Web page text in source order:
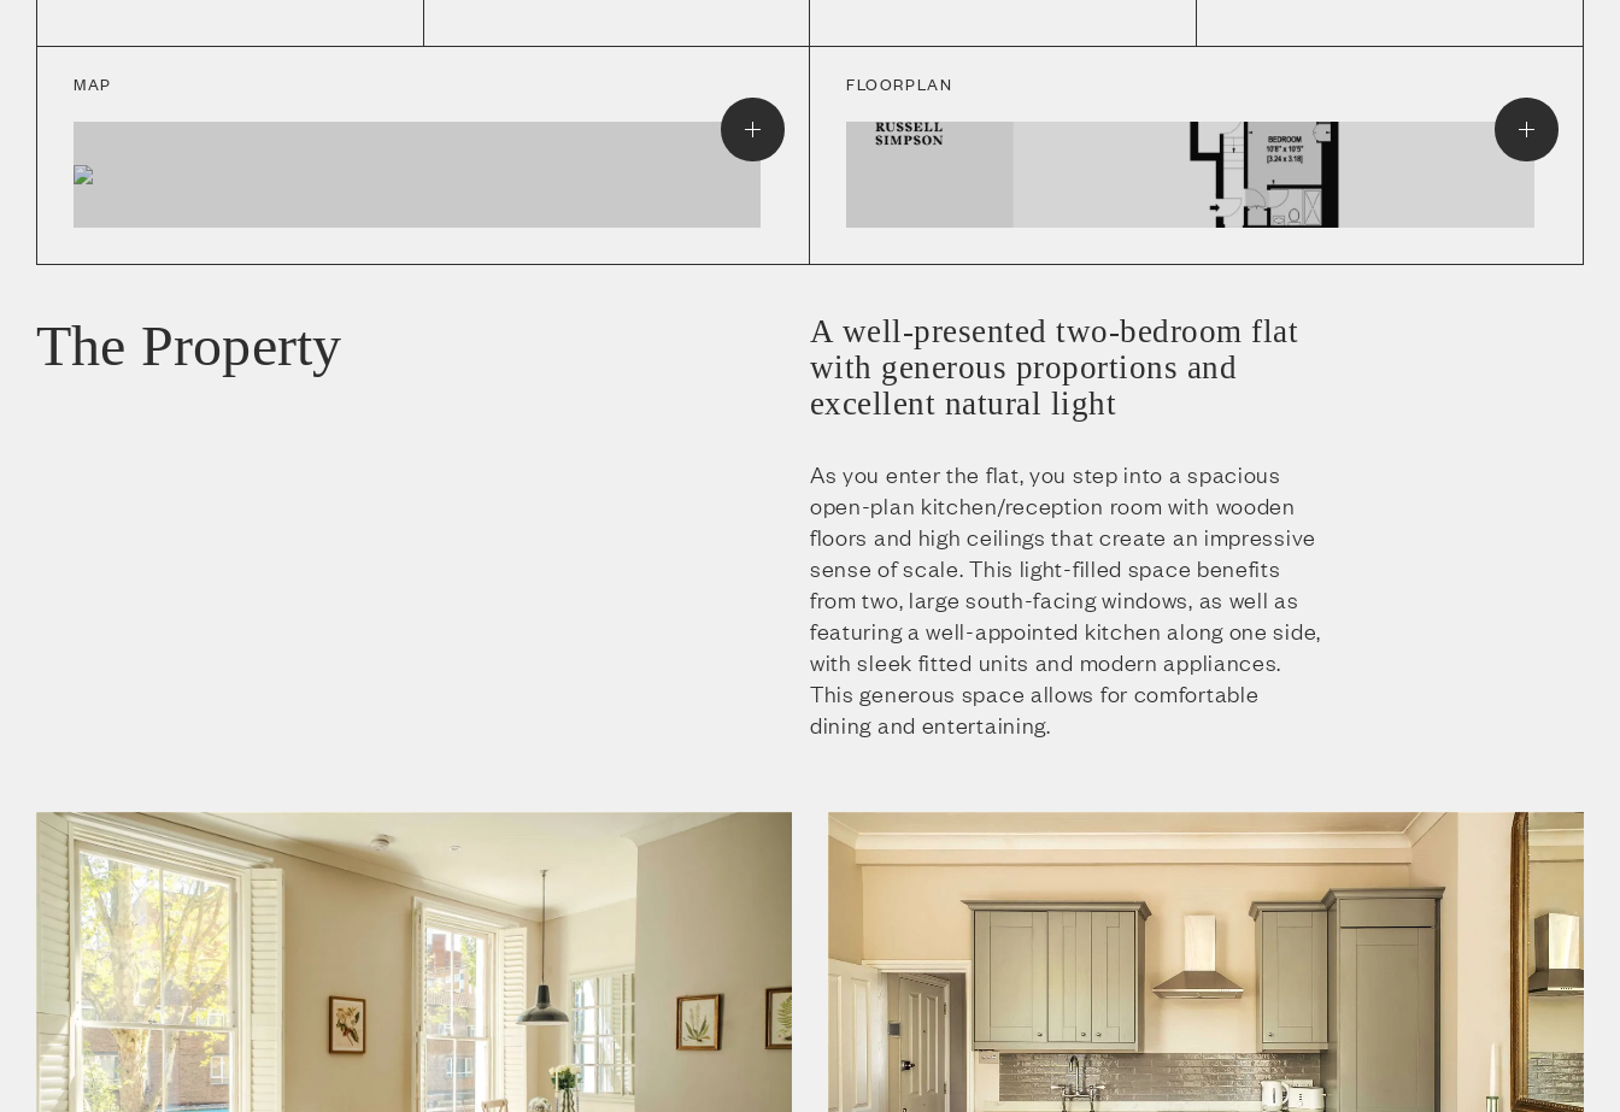
MAP FLOORPLAN
The Property
A well-presented two-bedroom flat
with generous proportions and
excellent natural light
As you enter the flat, you step into a spacious
open-plan kitchen/reception room with wooden
floors and high ceilings that create an impressive
sense of scale. This light-filled space benefits
from two, large south-facing windows, as well as
featuring a well-appointed kitchen along one side,
with sleek fitted units and modern appliances.
This generous space allows for comfortable
dining and entertaining.